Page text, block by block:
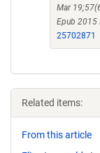
Mar
Epub 2015
25702871
Related items:
From this article